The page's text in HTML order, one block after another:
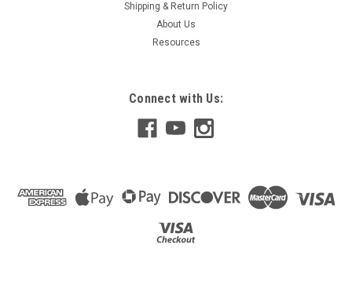
Shipping & Return Policy
About Us
Resources
Connect with Us: